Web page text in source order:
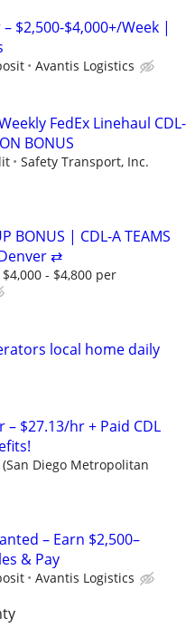
– $2,500-$4,000+/Week |
Avantis Logistics
FedEx Linehaul CDL-
BONUS
Safety Transport, Inc.
BONUS | CDL-A TEAMS
⇄
- $4,800 per
local home daily
– $27.13/hr + Paid CDL
(San Diego Metropolitan
– Earn $2,500–
& Pay
Avantis Logistics